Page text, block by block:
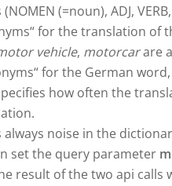
(=noun), ADJ,
for the translation
vehicle, motorcarare
for the German
how often the
always noise in the
set the query parameter
result of the two api calls